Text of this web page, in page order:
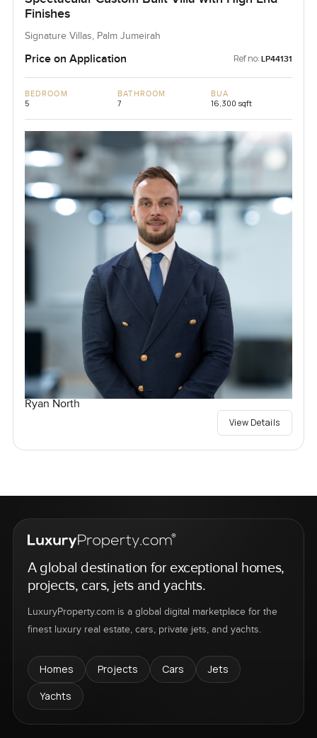
Finishes
Signature Villas, Palm Jumeirah
Price on Application Ref no: LP44131
BEDROOM
5
BATHROOM
7
BUA
16,300 sqft
Ryan North
View Details
A global destination for exceptional homes,
projects, cars, jets and yachts.
LuxuryProperty.com is a global digital marketplace for the
finest luxury real estate, cars, private jets, and yachts.
Homes Projects Cars
Jets
Yachts